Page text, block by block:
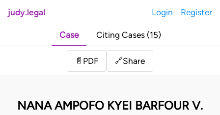
judy.legal Login Register
Case Citing Cases (15)
📄 PDF 🔗Share
NANA AMPOFO KYEI BARFOUR V.